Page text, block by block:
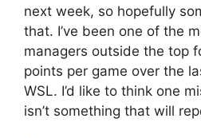
next week, so hopefully
that. I’ve been one of the
managers outside the top
points per game over the
WSL. I’d like to think one
isn’t something that will